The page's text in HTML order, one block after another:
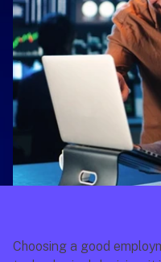
Choosing a good